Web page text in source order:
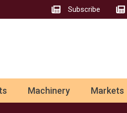
Subscribe
Machinery Markets